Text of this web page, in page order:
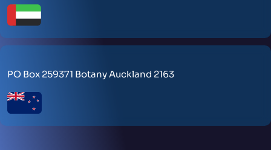
PO Box 259371 Botany Auckland 2163